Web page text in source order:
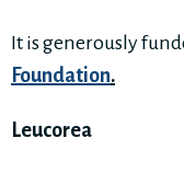
It is generously
Foundation.
Leucorea